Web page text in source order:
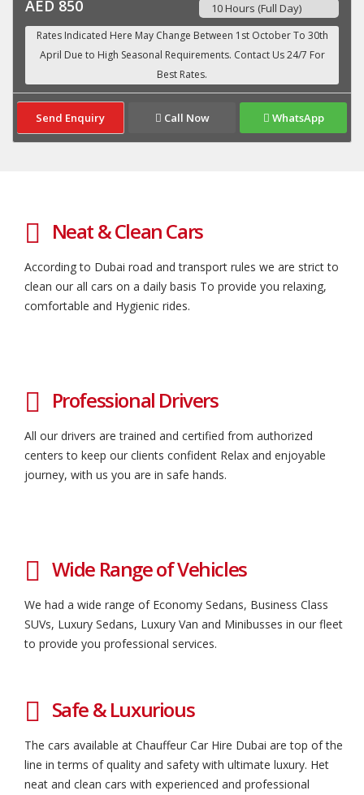
AED 850 10 Hours (Full Day)
Send Enquiry Call Now WhatsApp
Neat & Clean Cars
According to Dubai road and transport rules we are strict to
clean our all cars on a daily basis To provide you relaxing,
comfortable and Hygienic rides.
Professional Drivers
All our drivers are trained and certified from authorized
centers to keep our clients confident Relax and enjoyable
journey, with us you are in safe hands.
Wide Range of Vehicles
We had a wide range of Economy Sedans, Business Class
SUVs, Luxury Sedans, Luxury Van and Minibusses in our fleet
to provide you professional services.
Safe & Luxurious
The cars available at Chauffeur Car Hire Dubai are top of the
line in terms of quality and safety with ultimate luxury. Het
neat and clean cars with experienced and professional